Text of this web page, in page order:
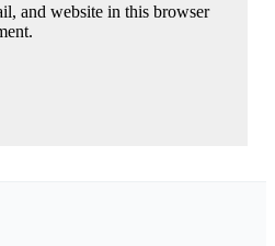
and website in this browser